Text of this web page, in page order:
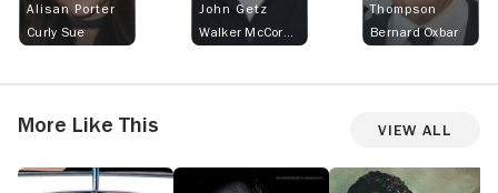
Alisan Porter
Curly Sue
John Getz
Thompson
Bernard Oxbar
More Like This View All
Driving
White
Turner